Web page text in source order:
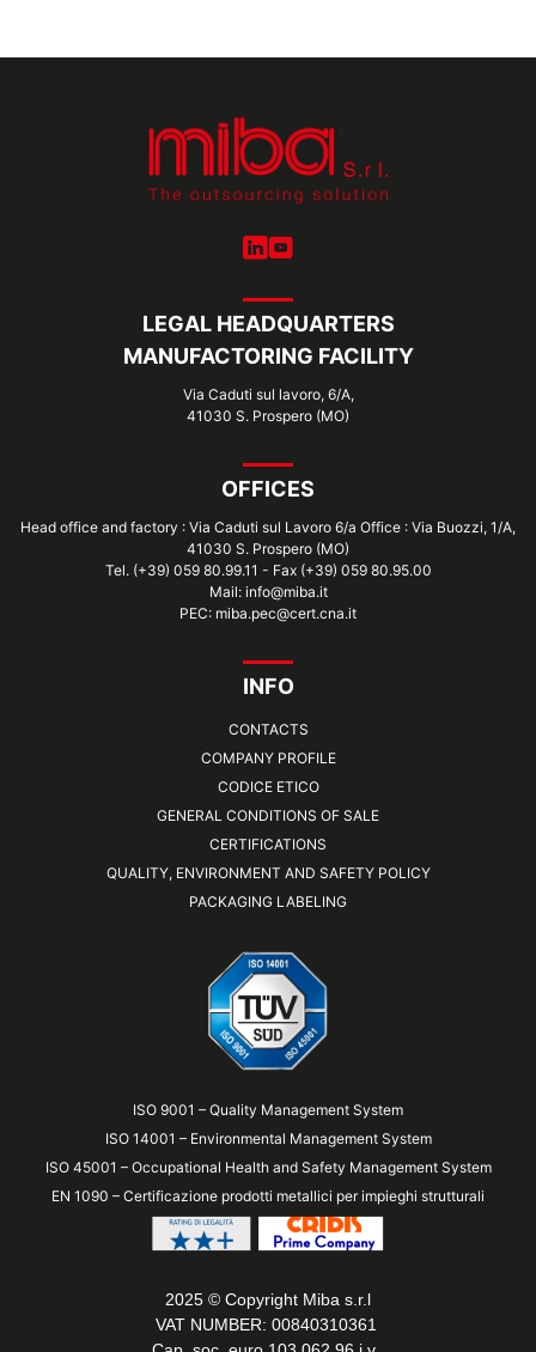
LEGAL HEADQUARTERS
MANUFACTORING FACILITY
Via Caduti sul lavoro, 6/A,
41030 S. Prospero (MO)
OFFICES
Head office and factory : Via Caduti sul Lavoro 6/a Office : Via Buozzi, 1/A,
41030 S. Prospero (MO)
Tel. (+39) 059 80.99.11 - Fax (+39) 059 80.95.00
Mail: info@miba.it
PEC: miba.pec@cert.cna.it
INFO
CONTACTS
COMPANY PROFILE
CODICE ETICO
GENERAL CONDITIONS OF SALE
CERTIFICATIONS
QUALITY, ENVIRONMENT AND SAFETY POLICY
PACKAGING LABELING
ISO 9001 – Quality Management System
ISO 14001 – Environmental Management System
ISO 45001 – Occupational Health and Safety Management System
EN 1090 – Certificazione prodotti metallici per impieghi strutturali
2025 © Copyright Miba s.r.l
VAT NUMBER: 00840310361